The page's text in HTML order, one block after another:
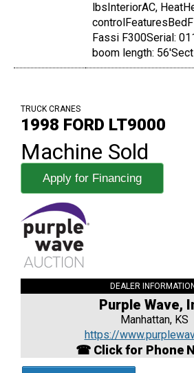
lbsInteriorAC,
Fassi F300Serial:
boom length:
TRUCK CRANES
1998 FORD LT9000
Machine Sold
Apply for Financing
DEALER
Purple Wave,
Manhattan, KS
https://
☎ Click for Phone